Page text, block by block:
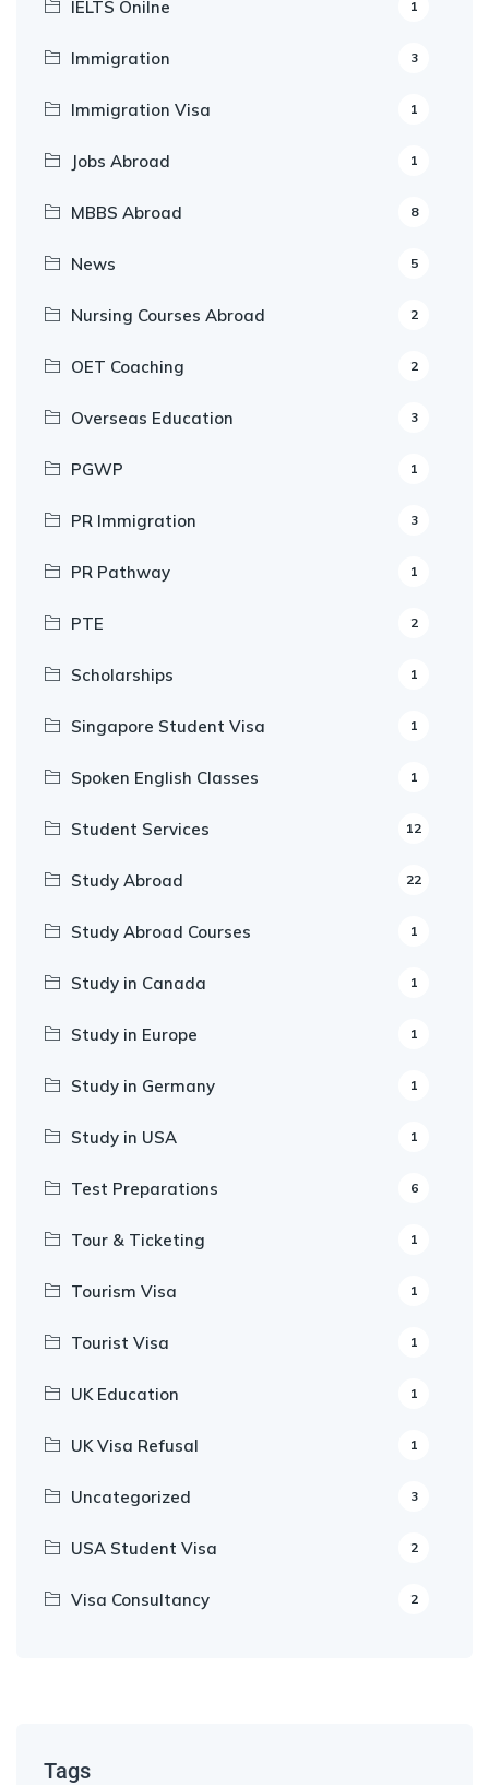
IELTS Onilne 1
Immigration 3
Immigration Visa 1
Jobs Abroad 1
MBBS Abroad 8
News 5
Nursing Courses Abroad 2
OET Coaching 2
Overseas Education 3
PGWP 1
PR Immigration 3
PR Pathway 1
PTE 2
Scholarships 1
Singapore Student Visa 1
Spoken English Classes 1
Student Services 12
Study Abroad 22
Study Abroad Courses 1
Study in Canada 1
Study in Europe 1
Study in Germany 1
Study in USA 1
Test Preparations 6
Tour & Ticketing 1
Tourism Visa 1
Tourist Visa 1
UK Education 1
UK Visa Refusal 1
Uncategorized 3
USA Student Visa 2
Visa Consultancy 2
Our Appointment Service call us
Tags